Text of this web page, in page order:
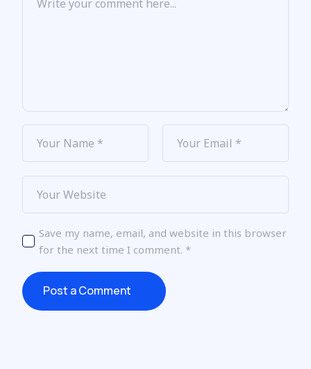
Save my name, email, and website in this browser
for the next time I comment. *
Post a Comment
Post a Comment